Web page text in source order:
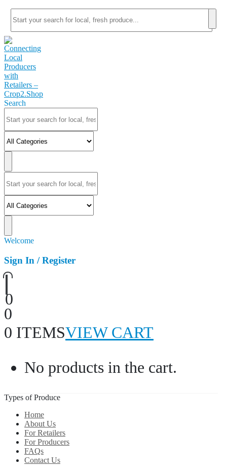
Search
Welcome
Sign In / Register
0
0
0 ITEMSVIEW CART
No products in the cart.
Types of Produce
Home
About Us
For Retailers
For Producers
FAQs
Contact Us